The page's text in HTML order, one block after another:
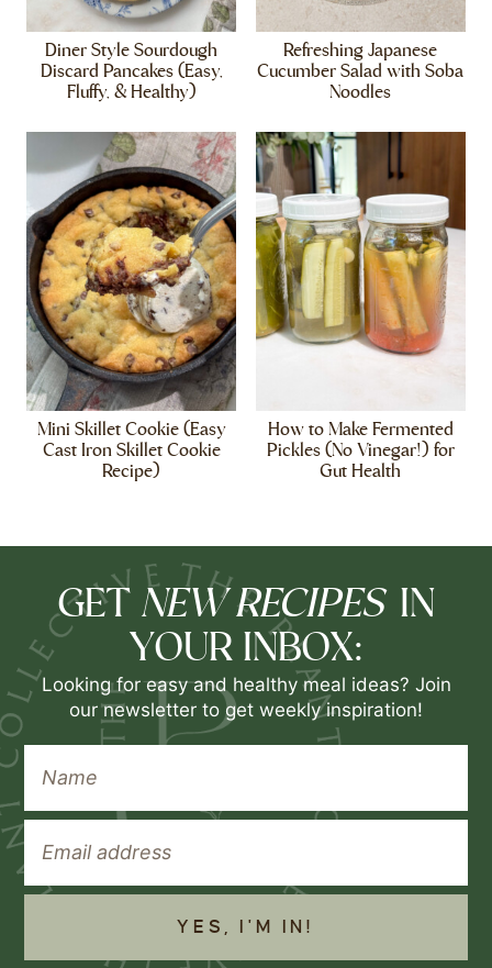
Diner Style Sourdough
Discard Pancakes (Easy,
Fluffy, & Healthy)
Refreshing Japanese
Cucumber Salad with Soba
Noodles
Mini Skillet Cookie (Easy
Cast Iron Skillet Cookie
Recipe)
How to Make Fermented
Pickles (No Vinegar!) for
Gut Health
GET NEW RECIPES IN
YOUR INBOX:
Looking for easy and healthy meal ideas? Join
our newsletter to get weekly inspiration!
YES, I'M IN!